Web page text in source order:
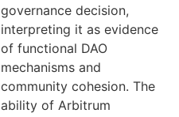
governance decision,
interpreting it as evidence
of functional DAO
mechanisms and
community cohesion. The
ability of Arbitrum